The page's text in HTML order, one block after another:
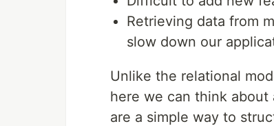
Retrieving data from
slow down our
Unlike the relational
here we can think
are a simple way to